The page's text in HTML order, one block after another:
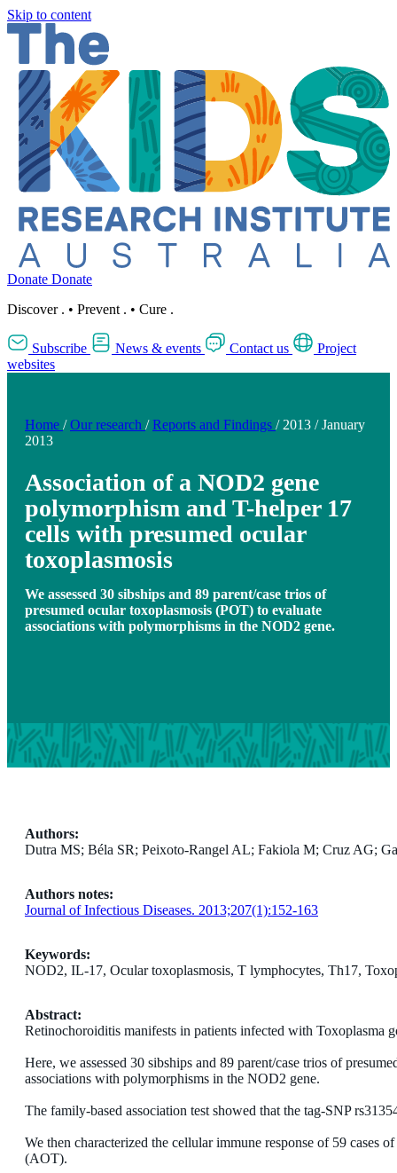
Skip to content
Donate Donate
Discover . • Prevent . • Cure .
Subscribe News & events Contact us
Project
websites
Home / Our research / Reports and Findings / 2013 / January
2013
Association of a NOD2 gene
polymorphism and T-helper 17
cells with presumed ocular
toxoplasmosis
We assessed 30 sibships and 89 parent/case trios of
presumed ocular toxoplasmosis (POT) to evaluate
associations with polymorphisms in the NOD2 gene.
Authors:
Dutra MS; Béla SR; Peixoto-Rangel AL; Fakiola M; Cruz AG;
Authors notes:
Journal of Infectious Diseases. 2013;207(1):152-163
Keywords:
NOD2, IL-17, Ocular toxoplasmosis, T lymphocytes, Th17,
Abstract:
Retinochoroiditis manifests in patients infected with Toxoplasma
Here, we assessed 30 sibships and 89 parent/case trios of
associations with polymorphisms in the NOD2 gene.
The family-based association test showed that the tag-SNP
We then characterized the cellular immune response of 59 cases
(AOT).